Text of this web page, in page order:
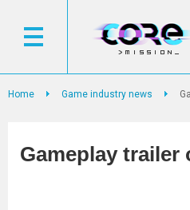
Home Game industry news
Gameplay trailer